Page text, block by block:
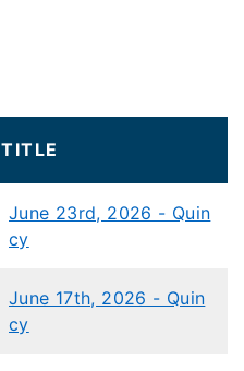
TITLE
June 23rd, 2026 - Quin
cy
June 17th, 2026 - Quin
cy